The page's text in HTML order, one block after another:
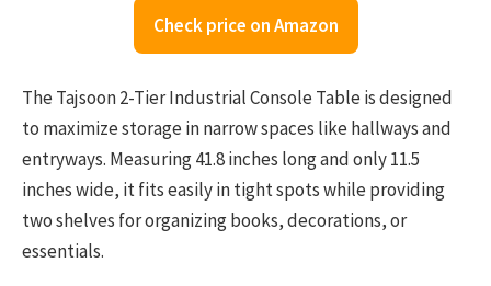
Check price on Amazon
The Tajsoon 2-Tier Industrial Console Table is designed
to maximize storage in narrow spaces like hallways and
entryways. Measuring 41.8 inches long and only 11.5
inches wide, it fits easily in tight spots while providing
two shelves for organizing books, decorations, or
essentials.